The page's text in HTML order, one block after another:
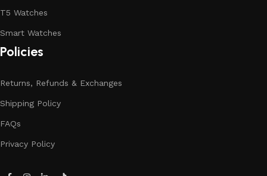
T5 Watches
Smart Watches
Policies
Returns, Refunds & Exchanges
Shipping Policy
FAQs
Privacy Policy